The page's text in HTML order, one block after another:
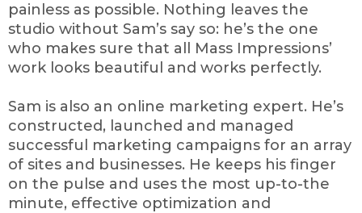
painless as possible. Nothing leaves the
studio without Sam’s say so: he’s the one
who makes sure that all Mass Impressions’
work looks beautiful and works perfectly.
Sam is also an online marketing expert. He’s
constructed, launched and managed
successful marketing campaigns for an array
of sites and businesses. He keeps his finger
on the pulse and uses the most up-to-the
minute, effective optimization and